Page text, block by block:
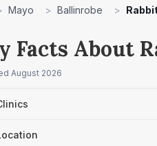
Mayo > Ballinrobe >
Facts About
August 2026